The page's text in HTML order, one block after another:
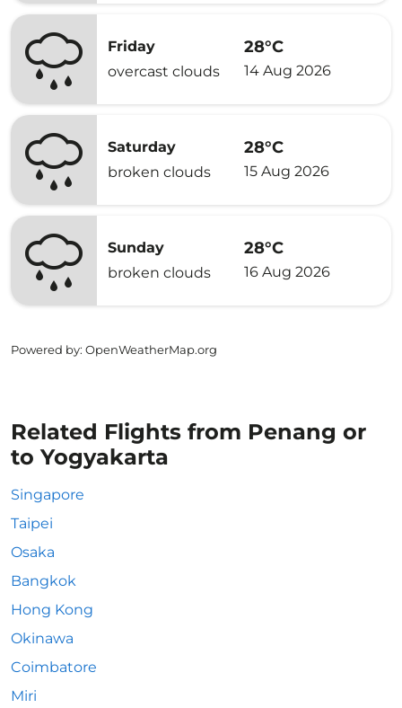
Friday
overcast clouds
28°C
14 Aug 2026
Saturday
broken clouds
28°C
15 Aug 2026
Sunday
broken clouds
28°C
16 Aug 2026
Powered by: OpenWeatherMap.org
Related Flights from Penang or
to Yogyakarta
Singapore
Taipei
Osaka
Bangkok
Hong Kong
Okinawa
Coimbatore
Miri